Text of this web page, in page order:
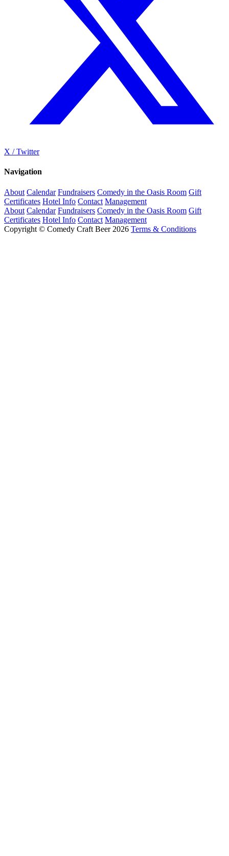
X / Twitter
Navigation
About Calendar Fundraisers Comedy in the Oasis Room Gift
Certificates Hotel Info Contact Management
About Calendar Fundraisers Comedy in the Oasis Room Gift
Certificates Hotel Info Contact Management
Copyright © Comedy Craft Beer 2026 Terms & Conditions